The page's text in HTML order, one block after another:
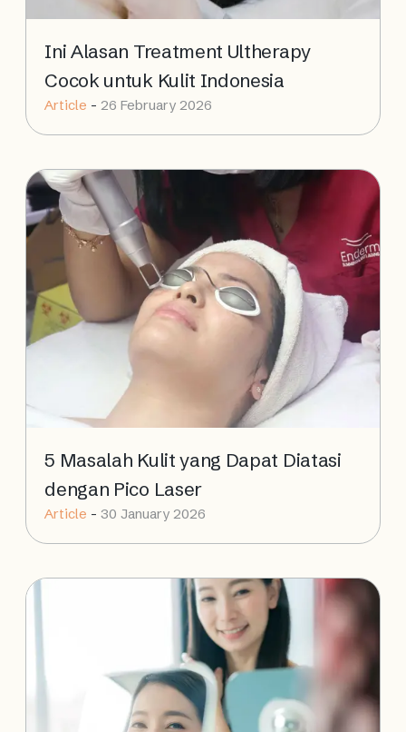
Ini Alasan Treatment Ultherapy
Cocok untuk Kulit Indonesia
Article -26 February 2026
5 Masalah Kulit yang Dapat Diatasi
dengan Pico Laser
Article -30 January 2026